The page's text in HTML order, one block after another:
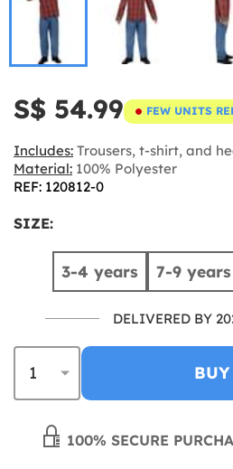
S$ 54.99 FEW UNITS
Includes: Trousers, t-shirt, and
Material: 100% Polyester
REF: 120812-0
SIZE:
3-4 years 7-9 years
DELIVERED BY
100% SECURE